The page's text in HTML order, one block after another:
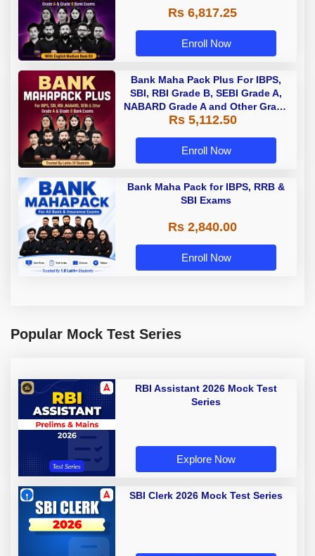
Rs 6,817.25
Enroll Now
Bank Maha Pack Plus For IBPS,
SBI, RBI Grade B, SEBI Grade A,
NABARD Grade A and Other Grade
A & Grade B Bank Exams
Rs 5,112.50
Enroll Now
Bank Maha Pack for IBPS, RRB &
SBI Exams
Rs 2,840.00
Enroll Now
Popular Mock Test Series
RBI Assistant 2026 Mock Test
Series
Explore Now
SBI Clerk 2026 Mock Test Series